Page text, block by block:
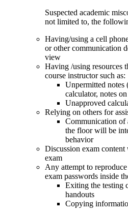
Suspected academic
not limited to, the
Having/using a cell
or other communication
view
Having /using resources
course instructor such as:
Unpermitted notes
calculator, notes
Unapproved
Relying on others for
Communication of
the floor will be
behavior
Discussion exam
exam
Any attempt to
exam passwords inside
Exiting the testing
handouts
Copying